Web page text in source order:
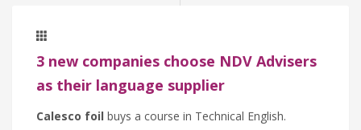
3 new companies choose NDV Advisers
as their language supplier
Calesco foil buys a course in Technical English.